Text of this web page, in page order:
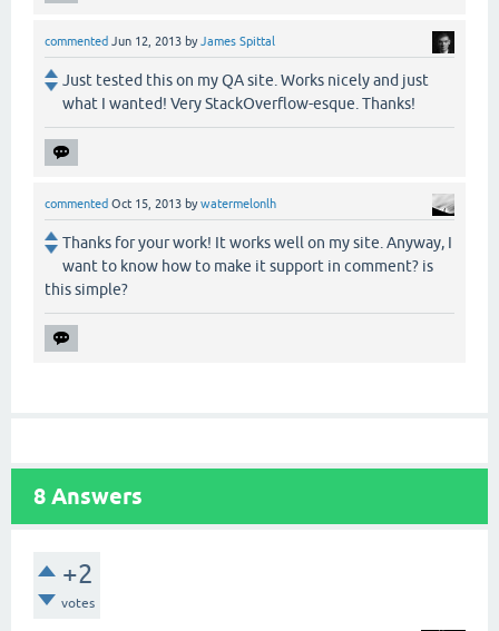
commented Jun 12, 2013 byJames Spittal
Just tested this on my QA site. Works nicely and just
what I wanted! Very StackOverflow-esque. Thanks!
commented Oct 15, 2013 bywatermelonlh
Thanks for your work! It works well on my site. Anyway, I
want to know how to make it support in comment? is
this simple?
8 Answers
+2
votes